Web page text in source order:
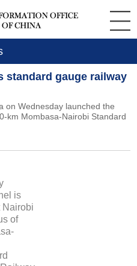
standard gauge railway
on Wednesday launched the
km Mombasa-Nairobi Standard
is
Nairobi
of